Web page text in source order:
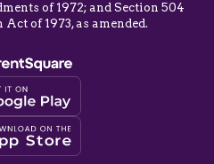
of 1972; and Section 504
of 1973, as amended.